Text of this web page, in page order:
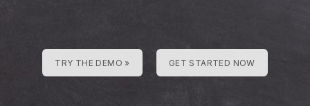
TRY THE DEMO » GET STARTED NOW